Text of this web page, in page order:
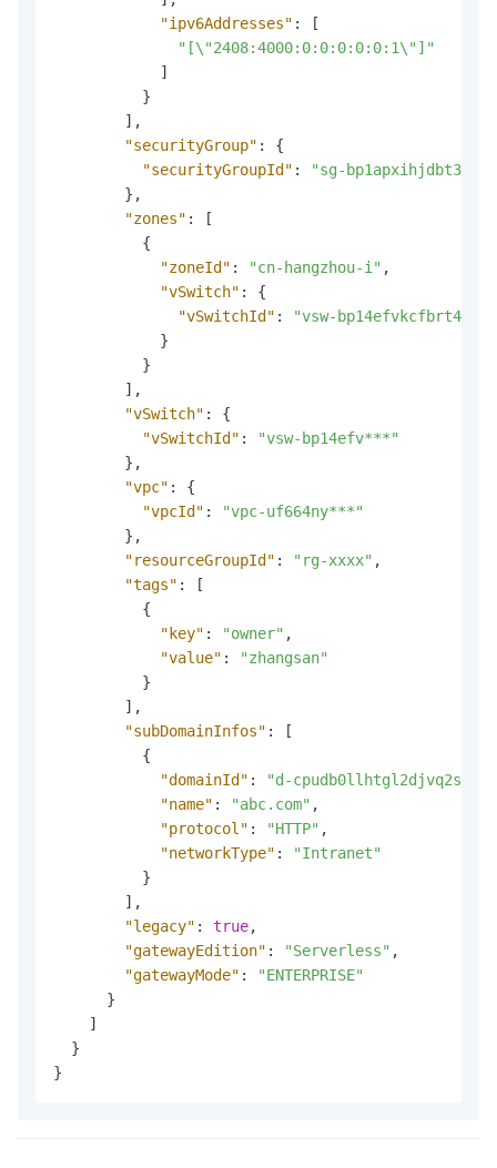
"ipv6Addresses" :
[
"[\"2408:4000:0:0:0:0:0:1\"]"
]
}
] ,
"securityGroup" :
{
"securityGroupId" :
"sg-bp1apxihjdbt3***"
} ,
"zones" :
[
{
"zoneId" : "cn-hangzhou-i" ,
"vSwitch" :
{
"vSwitchId" :
"vsw-bp14efvkcfbrt4***"
}
}
] ,
"vSwitch" :
{
"vSwitchId" :
"vsw-bp14efv***"
} ,
"vpc" :
{
"vpcId" :
"vpc-uf664ny***"
} ,
"resourceGroupId" : "rg-xxxx" ,
"tags" :
[
{
"key" : "owner" ,
"value" :
"zhangsan"
}
] ,
"subDomainInfos" :
[
{
"domainId" : "d-cpudb0llhtgl2djvq2sg"
"name" : "abc.com" ,
"protocol" : "HTTP" ,
"networkType" :
"Intranet"
}
] ,
"legacy" : true,
"gatewayEdition" : "Serverless" ,
"gatewayMode" :
"ENTERPRISE"
}
]
}
}